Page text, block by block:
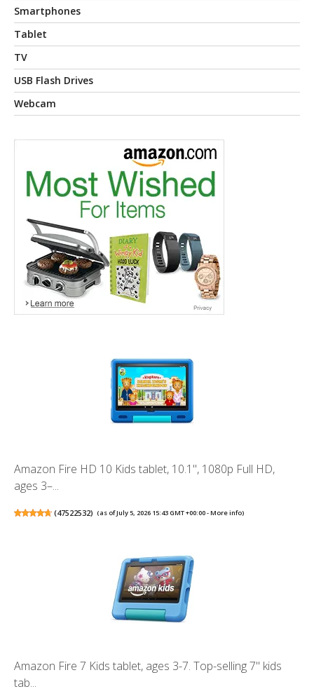
Smartphones
Tablet
TV
USB Flash Drives
Webcam
Amazon Fire HD 10 Kids tablet, 10.1", 1080p Full HD,
ages 3–...
(47522532) (as of July 5, 2026 15:43 GMT +00:00 -More info)
Amazon Fire 7 Kids tablet, ages 3-7. Top-selling 7" kids
tab...